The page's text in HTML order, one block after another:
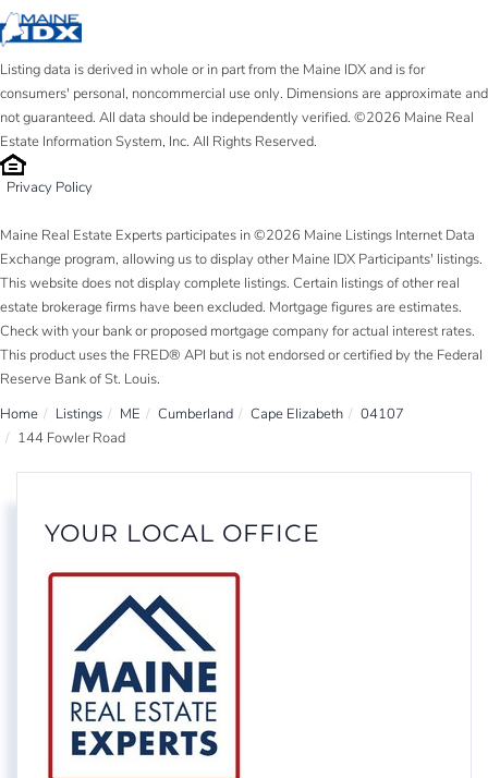
Listing data is derived in whole or in part from the Maine IDX and is for
consumers' personal, noncommercial use only. Dimensions are approximate and
not guaranteed. All data should be independently verified. ©2026 Maine Real
Estate Information System, Inc. All Rights Reserved.
Privacy Policy
Maine Real Estate Experts participates in ©2026 Maine Listings Internet Data
Exchange program, allowing us to display other Maine IDX Participants' listings.
This website does not display complete listings. Certain listings of other real
estate brokerage firms have been excluded. Mortgage figures are estimates.
Check with your bank or proposed mortgage company for actual interest rates.
This product uses the FRED® API but is not endorsed or certified by the Federal
Reserve Bank of St. Louis.
Home
Listings ME Cumberland Cape Elizabeth
04107
144 Fowler Road
YOUR LOCAL OFFICE